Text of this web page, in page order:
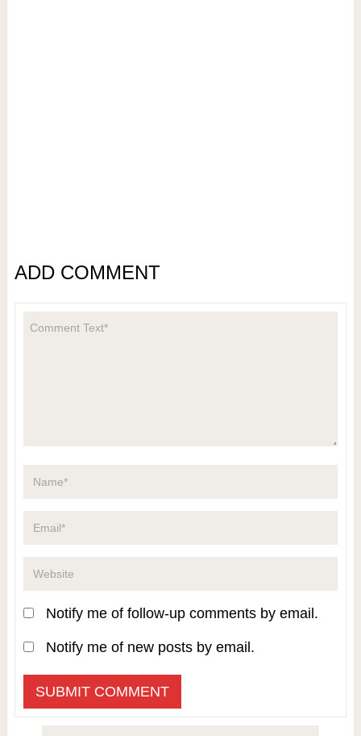
ADD COMMENT
Notify me of follow-up comments by email.
Notify me of new posts by email.